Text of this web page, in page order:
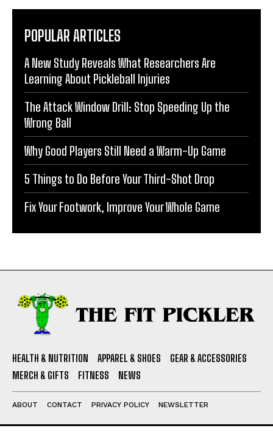
POPULAR ARTICLES
A New Study Reveals What Researchers Are
Learning About Pickleball Injuries
The Attack Window Drill: Stop Speeding Up the
Wrong Ball
Why Good Players Still Need a Warm-Up Game
5 Things to Do Before Your Third-Shot Drop
Fix Your Footwork, Improve Your Whole Game
HEALTH & NUTRITION APPAREL & SHOES
GEAR & ACCESSORIES
MERCH & GIFTS
FITNESS NEWS
ABOUT CONTACT PRIVACY POLICY NEWSLETTER